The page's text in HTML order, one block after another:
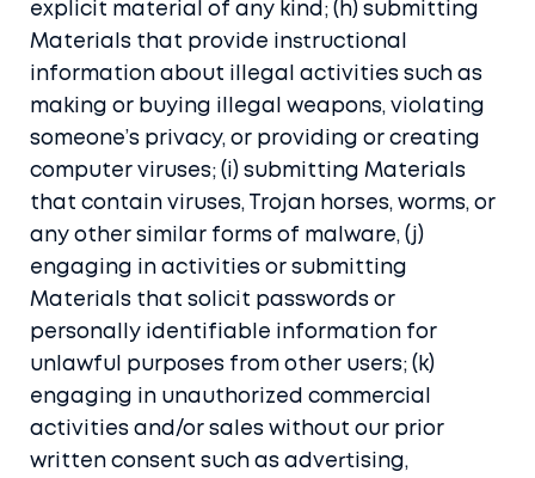
explicit material of any kind; (h) submitting
Materials that provide instructional
information about illegal activities such as
making or buying illegal weapons, violating
someone’s privacy, or providing or creating
computer viruses; (i) submitting Materials
that contain viruses, Trojan horses, worms, or
any other similar forms of malware, (j)
engaging in activities or submitting
Materials that solicit passwords or
personally identifiable information for
unlawful purposes from other users; (k)
engaging in unauthorized commercial
activities and/or sales without our prior
written consent such as advertising,